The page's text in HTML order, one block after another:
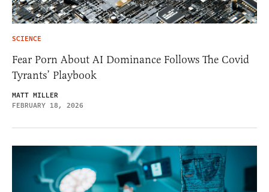
SCIENCE
Fear Porn About AI Dominance Follows The Covid
Tyrants’ Playbook
MATT MILLER
FEBRUARY 18, 2026